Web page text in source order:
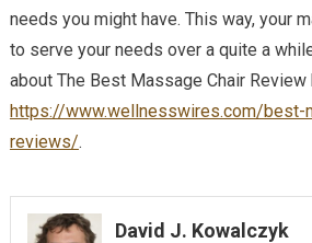
needs you might have. This way, your
to serve your needs over a quite a
about The Best Massage Chair Review
https://www.wellnesswires.com/best-
reviews/.
David J. Kowalczyk